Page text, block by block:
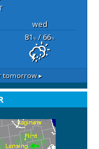
wed
81°F/ 66°F
tomorrow ▸